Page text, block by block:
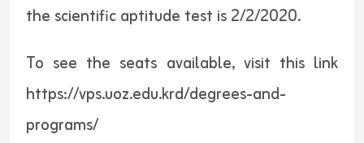
the scientific aptitude test is 2/2/2020.
To see the seats available, visit this link
https://vps.uoz.edu.krd/degrees-and-
programs/